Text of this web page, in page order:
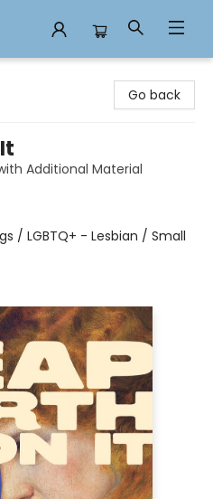
Go back
Additional Material
/ LGBTQ+ - Lesbian / Small